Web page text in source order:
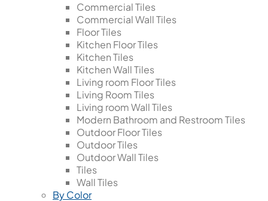
Commercial Tiles
Commercial Wall Tiles
Floor Tiles
Kitchen Floor Tiles
Kitchen Tiles
Kitchen Wall Tiles
Living room Floor Tiles
Living Room Tiles
Living room Wall Tiles
Modern Bathroom and Restroom Tiles
Outdoor Floor Tiles
Outdoor Tiles
Outdoor Wall Tiles
Tiles
Wall Tiles
By Color